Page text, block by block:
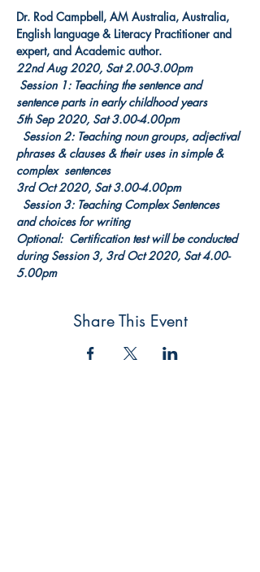
Dr. Rod Campbell, AM Australia, Australia,
English language & Literacy Practitioner and
expert, and Academic author.
22nd Aug 2020, Sat 2.00-3.00pm
Session 1: Teaching the sentence and
sentence parts in early childhood years
5th Sep 2020, Sat 3.00-4.00pm
Session 2: Teaching noun groups, adjectival
phrases & clauses & their uses in simple &
complex  sentences
3rd Oct 2020, Sat 3.00-4.00pm
Session 3: Teaching Complex Sentences
and choices for writing
Optional:  Certification test will be conducted
during Session 3, 3rd Oct 2020, Sat 4.00-
5.00pm
Share This Event